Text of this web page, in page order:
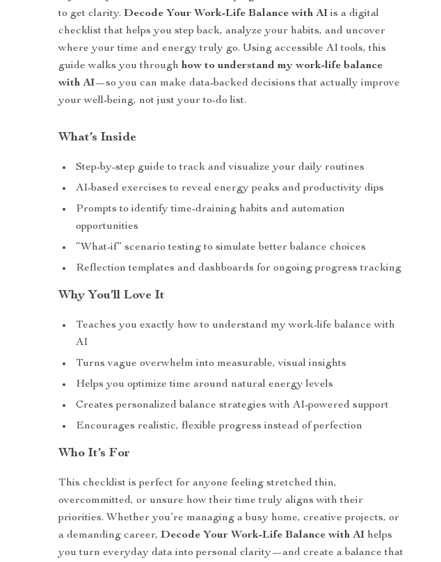
to get clarity.Decode Your Work-Life Balance with AI is a digital
checklist that helps you step back, analyze your habits, and uncover
where your time and energy truly go. Using accessible AI tools, this
guide walks you throughhow to understand my work-life balance
with AI—so you can make data-backed decisions that actually improve
your well-being, not just your to-do list.
What’s Inside
Step-by-step guide to track and visualize your daily routines
AI-based exercises to reveal energy peaks and productivity dips
Prompts to identify time-draining habits and automation
opportunities
“What-if” scenario testing to simulate better balance choices
Reflection templates and dashboards for ongoing progress tracking
Why You’ll Love It
Teaches you exactly how to understand my work-life balance with
AI
Turns vague overwhelm into measurable, visual insights
Helps you optimize time around natural energy levels
Creates personalized balance strategies with AI-powered support
Encourages realistic, flexible progress instead of perfection
Who It’s For
This checklist is perfect for anyone feeling stretched thin,
overcommitted, or unsure how their time truly aligns with their
priorities. Whether you’re managing a busy home, creative projects, or
a demanding career,Decode Your Work-Life Balance with AI helps
you turn everyday data into personal clarity—and create a balance that